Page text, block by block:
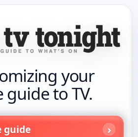
your
guide to TV.
guide